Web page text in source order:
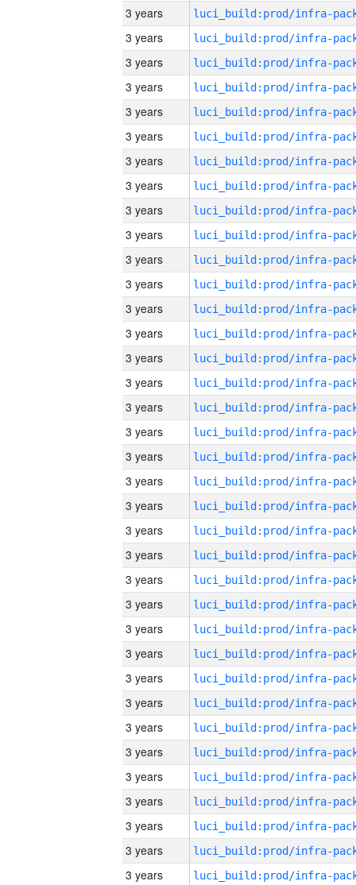
3 years
3 years
3 years
3 years
3 years
3 years
3 years
3 years
3 years
3 years
3 years
3 years
3 years
3 years
3 years
3 years
3 years
3 years
3 years
3 years
3 years
3 years
3 years
3 years
3 years
3 years
3 years
3 years
3 years
3 years
3 years
3 years
3 years
3 years
3 years
3 years